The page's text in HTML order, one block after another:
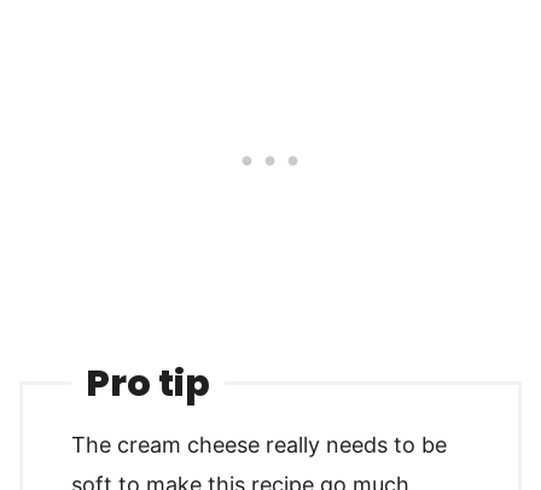
Pro tip
The cream cheese really needs to be
soft to make this recipe go much